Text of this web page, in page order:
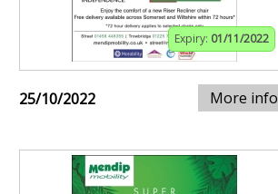
Expiry: 01/11/2022
25/10/2022 More info